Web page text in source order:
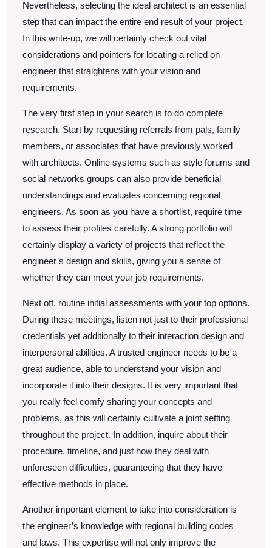
Nevertheless, selecting the ideal architect is an essential
step that can impact the entire end result of your project.
In this write-up, we will certainly check out vital
considerations and pointers for locating a relied on
engineer that straightens with your vision and
requirements.
The very first step in your search is to do complete
research. Start by requesting referrals from pals, family
members, or associates that have previously worked
with architects. Online systems such as style forums and
social networks groups can also provide beneficial
understandings and evaluates concerning regional
engineers. As soon as you have a shortlist, require time
to assess their profiles carefully. A strong portfolio will
certainly display a variety of projects that reflect the
engineer’s design and skills, giving you a sense of
whether they can meet your job requirements.
Next off, routine initial assessments with your top options.
During these meetings, listen not just to their professional
credentials yet additionally to their interaction design and
interpersonal abilities. A trusted engineer needs to be a
great audience, able to understand your vision and
incorporate it into their designs. It is very important that
you really feel comfy sharing your concepts and
problems, as this will certainly cultivate a joint setting
throughout the project. In addition, inquire about their
procedure, timeline, and just how they deal with
unforeseen difficulties, guaranteeing that they have
effective methods in place.
Another important element to take into consideration is
the engineer’s knowledge with regional building codes
and laws. This expertise will not only improve the